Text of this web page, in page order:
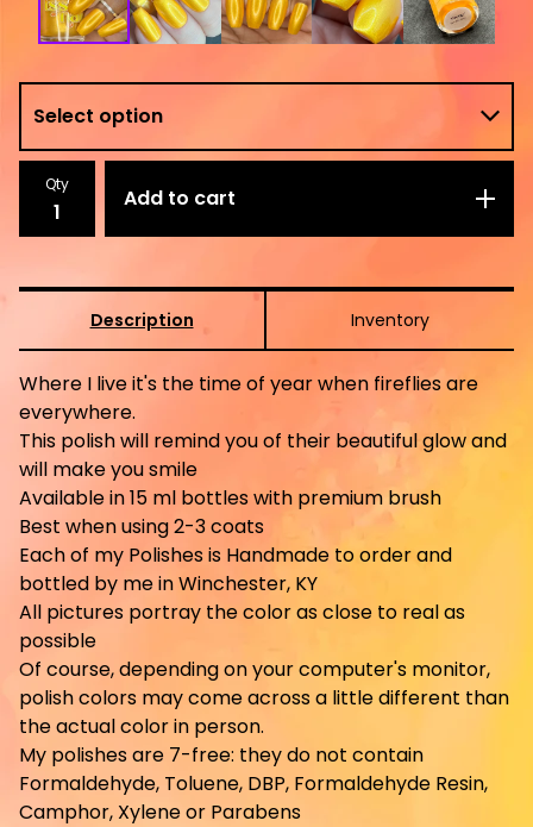
Qty
Add to cart
Description Inventory
Where I live it's the time of year when fireflies are
everywhere.
This polish will remind you of their beautiful glow and
will make you smile
Available in 15 ml bottles with premium brush
Best when using 2-3 coats
Each of my Polishes is Handmade to order and
bottled by me in Winchester, KY
All pictures portray the color as close to real as
possible
Of course, depending on your computer's monitor,
polish colors may come across a little different than
the actual color in person.
My polishes are 7-free: they do not contain
Formaldehyde, Toluene, DBP, Formaldehyde Resin,
Camphor, Xylene or Parabens